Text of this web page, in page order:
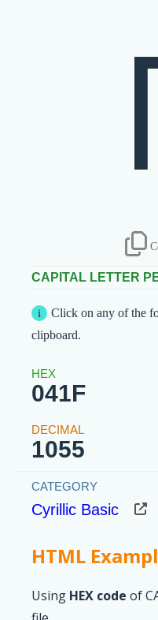
CAPITAL LETTER
Click on any of the
clipboard.
041F
1055
Cyrillic Basic
HTML
Using HEX code of